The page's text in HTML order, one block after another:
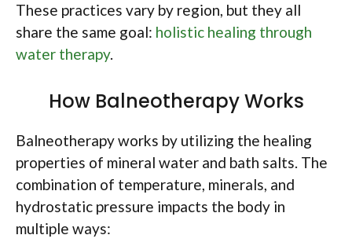
These practices vary by region, but they all
share the same goal: holistic healing through
water therapy.
How Balneotherapy Works
Balneotherapy works by utilizing the healing
properties of mineral water and bath salts. The
combination of temperature, minerals, and
hydrostatic pressure impacts the body in
multiple ways: